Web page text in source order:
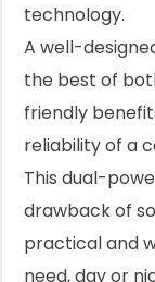
technology.
A well-
the best of
friendly
reliability of a
This dual-
drawback of
practical and
need, day or